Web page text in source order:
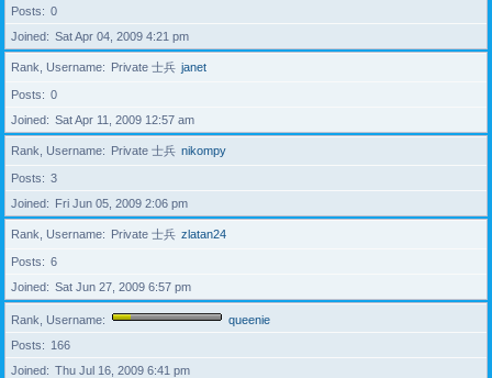
Posts
0
Joined
Sat Apr 04, 2009 4:21 pm
Rank, Username Private 士兵 janet
Posts
0
Joined
Sat Apr 11, 2009 12:57 am
Rank, Username Private 士兵 nikompy
Posts
3
Joined
Fri Jun 05, 2009 2:06 pm
Rank, Username Private 士兵 zlatan24
Posts
6
Joined
Sat Jun 27, 2009 6:57 pm
Rank, Username
queenie
Posts
166
Joined
Thu Jul 16, 2009 6:41 pm